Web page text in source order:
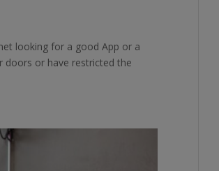
looking for a good App or a
doors or have restricted the